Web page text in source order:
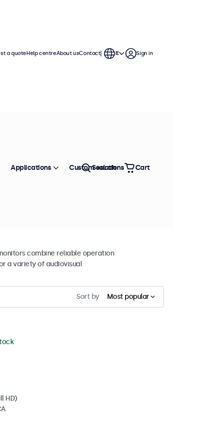
combine reliable operation
a variety of audiovisual
Sort by Most popular
HD)
a quoteHelp centreAbout usContact IE Sign in
Applications Custom solutions
Search Cart